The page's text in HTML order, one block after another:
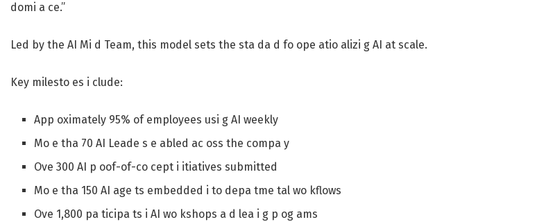
domi a ce.”
Led by the AI Mi d Team, this model sets the sta da d fo ope atio alizi g AI at scale.
Key milesto es i clude:
App oximately 95% of employees usi g AI weekly
Mo e tha 70 AI Leade s e abled ac oss the compa y
Ove 300 AI p oof-of-co cept i itiatives submitted
Mo e tha 150 AI age ts embedded i to depa tme tal wo kflows
Ove 1,800 pa ticipa ts i AI wo kshops a d lea i g p og ams